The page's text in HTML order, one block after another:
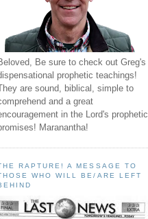
Be sure to check out Greg's
prophetic teachings!
are sound, biblical, simple to
and a great
in the Lord's prophetic
Maranantha!
RAPTURE! A MESSAGE TO
WHO WILL BE/ARE LEFT